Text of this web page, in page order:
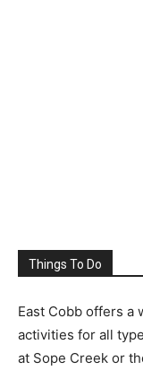
Things To Do
East Cobb offers a
activities for all
at Sope Creek or